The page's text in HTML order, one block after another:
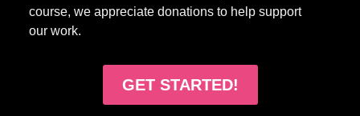
course, we appreciate donations to help support
our work.
GET STARTED!